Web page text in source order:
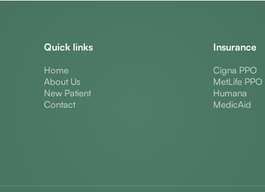
Quick links
Home
About Us
New Patient
Contact
Insurance
Cigna PPO
MetLife PPO
Humana
MedicAid